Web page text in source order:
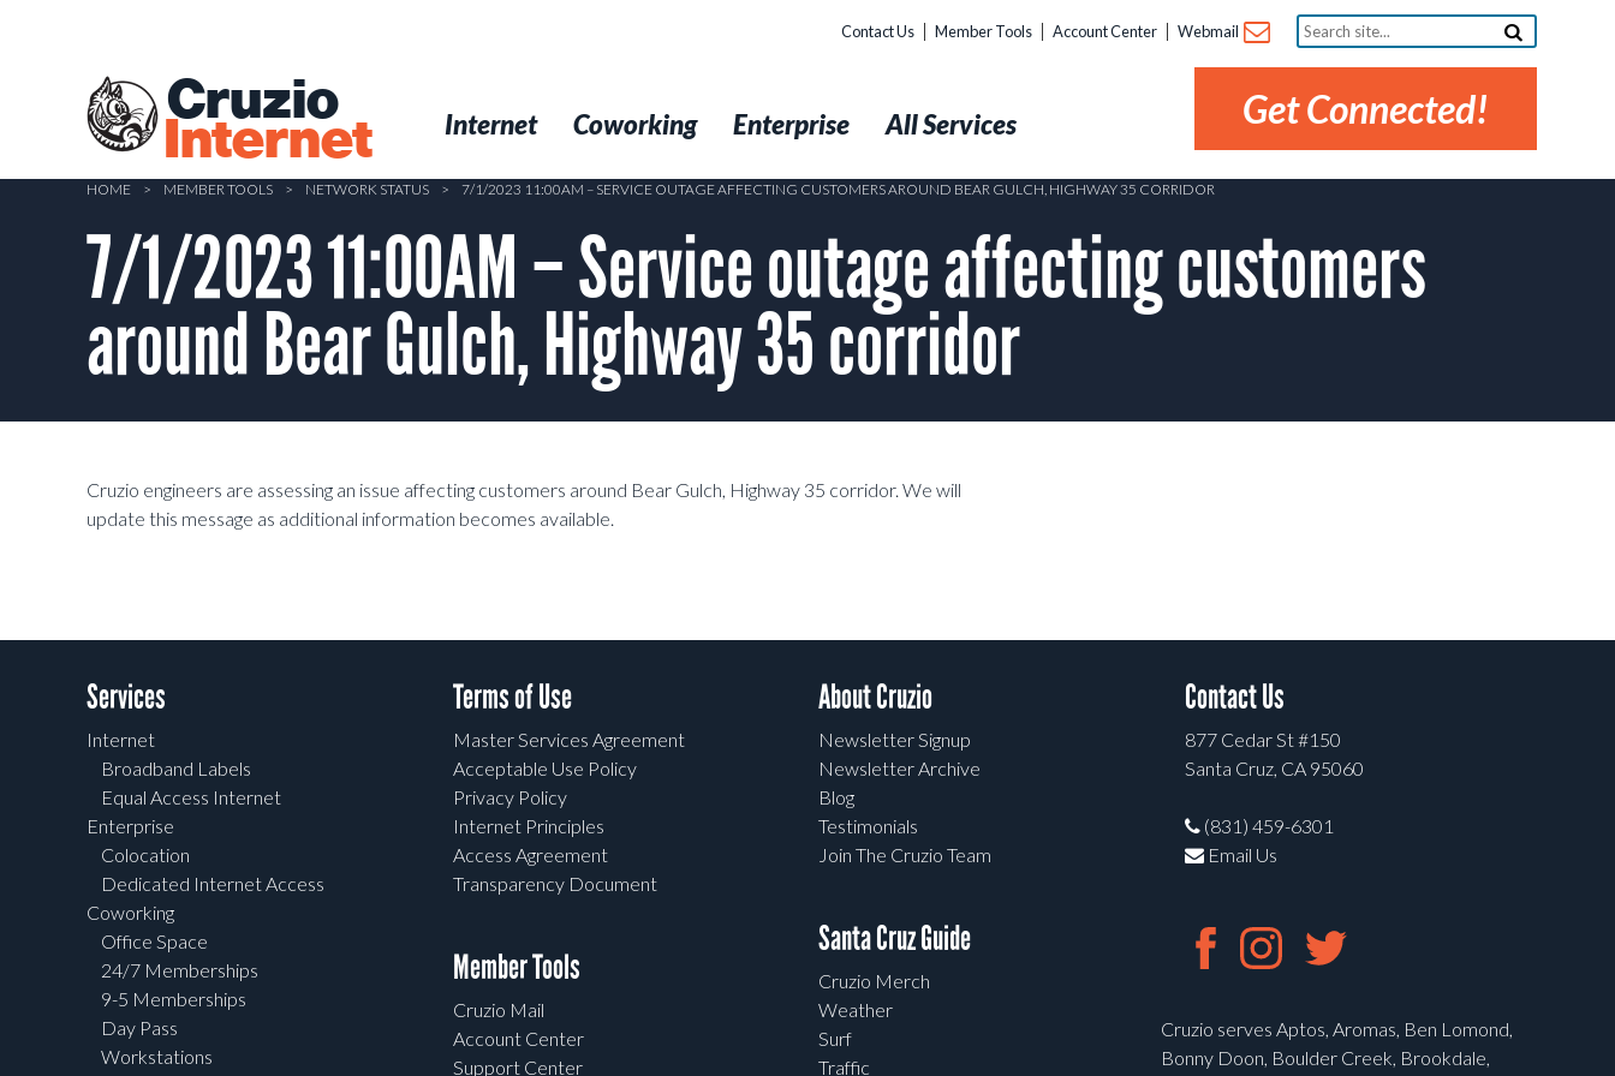
Cruzio
Internet
Contact Us Member Tools Account Center Webmail
Search
site...
Get Connected!
Internet Coworking Enterprise All Services
HOME > MEMBER TOOLS > NETWORK STATUS > 7/1/2023 11:00AM – SERVICE OUTAGE AFFECTING CUSTOMERS AROUND BEAR GULCH, HIGHWAY 35 CORRIDOR
7/1/2023 11:00AM – Service outage affecting customers
around Bear Gulch, Highway 35 corridor
Cruzio engineers are assessing an issue affecting customers around Bear Gulch, Highway 35 corridor. We will
update this message as additional information becomes available.
Services
Internet
Broadband Labels
Equal Access Internet
Enterprise
Colocation
Dedicated Internet Access
Coworking
Office Space
24/7 Memberships
9-5 Memberships
Day Pass
Workstations
Terms of Use
Master Services Agreement
Acceptable Use Policy
Privacy Policy
Internet Principles
Access Agreement
Transparency Document
Member Tools
Cruzio Mail
Account Center
Support Center
About Cruzio
Newsletter Signup
Newsletter Archive
Blog
Testimonials
Join The Cruzio Team
Santa Cruz Guide
Cruzio Merch
Weather
Surf
Traffic
Contact Us
877 Cedar St #150
Santa Cruz, CA 95060
(831) 459-6301
Email Us
Cruzio serves Aptos, Aromas, Ben Lomond,
Bonny Doon, Boulder Creek, Brookdale,